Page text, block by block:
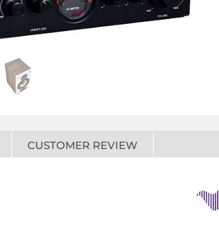
CUSTOMER REVIEW